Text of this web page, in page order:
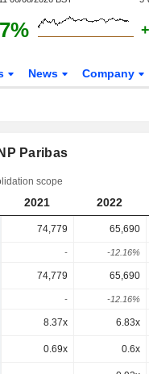
News Company
Paribas
scope
2021 2022
74,779 65,690
- -12.16%
74,779 65,690
- -12.16%
8.37x 6.83x
0.69x 0.6x